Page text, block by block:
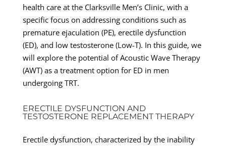
health care at the Clarksville Men’s Clinic, with a
specific focus on addressing conditions such as
premature ejaculation (PE), erectile dysfunction
(ED), and low testosterone (Low-T). In this guide, we
will explore the potential of Acoustic Wave Therapy
(AWT) as a treatment option for ED in men
undergoing TRT.
ERECTILE DYSFUNCTION AND
TESTOSTERONE REPLACEMENT THERAPY
Erectile dysfunction, characterized by the inability